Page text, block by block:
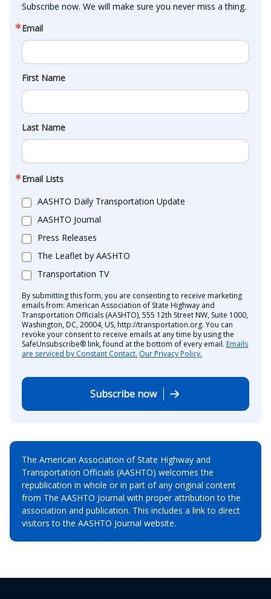
Subscribe now. We will make sure you never miss a thing.
Email
First Name
Last Name
Email Lists
AASHTO Daily Transportation Update
AASHTO Journal
Press Releases
The Leaflet by AASHTO
Transportation TV
By submitting this form, you are consenting to receive marketing
emails from: American Association of State Highway and
Transportation Officials (AASHTO), 555 12th Street NW, Suite 1000,
Washington, DC, 20004, US, http://transportation.org. You can
revoke your consent to receive emails at any time by using the
SafeUnsubscribe® link, found at the bottom of every email. Emails
are serviced by Constant Contact. Our Privacy Policy.
Subscribe now
The American Association of State Highway and
Transportation Officials (AASHTO) welcomes the
republication in whole or in part of any original content
from The AASHTO Journal with proper attribution to the
association and publication. This includes a link to direct
visitors to the AASHTO Journal website.